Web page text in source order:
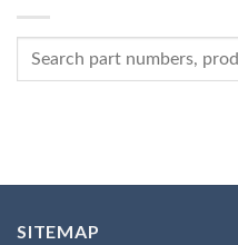
SITEMAP